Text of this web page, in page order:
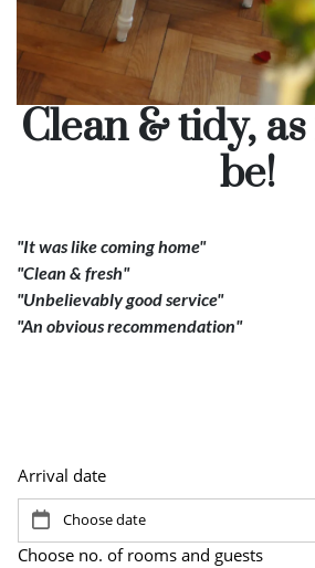
Pause
Clean & tidy,
be!
"It was like coming home"
"Clean & fresh"
"Unbelievably good service"
"An obvious recommendation"